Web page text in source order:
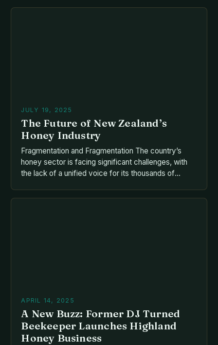
biodiversity. As pollinators responsible for nearly
JULY 19, 2025
The Future of New Zealand’s
Honey Industry
Fragmentation and Fragmentation The country’s
honey sector is facing significant challenges, with
the lack of a unified voice for its thousands of
to the sector’s decline. The situation is complicated
APRIL 14, 2025
A New Buzz: Former DJ Turned
Beekeeper Launches Highland
Honey Business